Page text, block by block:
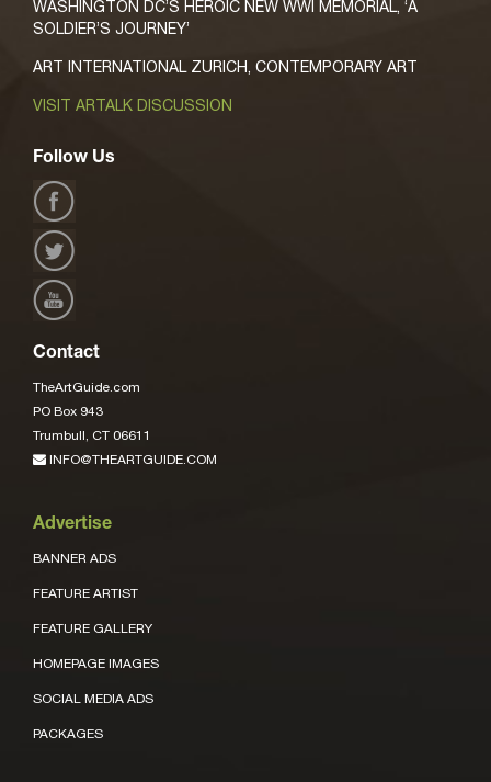
WASHINGTON DC’S HEROIC NEW WWI MEMORIAL, ‘A
SOLDIER’S JOURNEY’
ART INTERNATIONAL ZURICH, CONTEMPORARY ART
VISIT ARTALK DISCUSSION
Follow Us
Contact
TheArtGuide.com
PO Box 943
Trumbull, CT 06611
INFO@THEARTGUIDE.COM
Advertise
BANNER ADS
FEATURE ARTIST
FEATURE GALLERY
HOMEPAGE IMAGES
SOCIAL MEDIA ADS
PACKAGES